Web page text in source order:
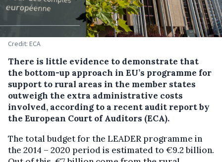
Credit: ECA
There is little evidence to demonstrate that
the bottom-up approach in EU’s programme for
support to rural areas in the member states
outweigh the extra administrative costs
involved, according to a recent audit report by
the European Court of Auditors (ECA).
The total budget for the LEADER programme in
the 2014 – 2020 period is estimated to €9.2 billion.